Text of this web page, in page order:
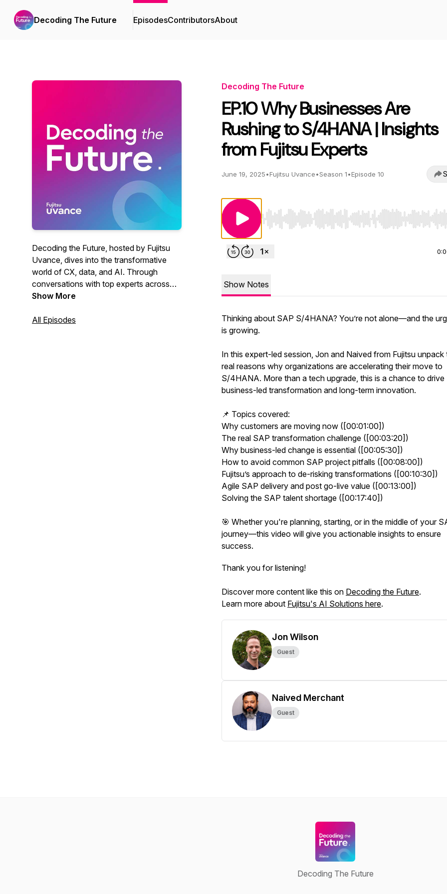
Decoding The Future EpisodesContributorsAbout
Decoding the Future, hosted by Fujitsu
Uvance, dives into the transformative
world of CX, data, and AI. Through
conversations with top experts across
Asia and Oceania, listeners explore
vision AI, and data security. Discover
Show More
All Episodes
Decoding The Future
EP.10 Why Businesses Are
Rushing to S/4HANA | Insights
from Fujitsu Experts
June 19, 2025•Fujitsu Uvance•Season 1•Episode 10
Use Left/Right to seek, Home/End to jump to start
Show Notes
Thinking about SAP S/4HANA? You’re not alone—and the
is growing.
In this expert-led session, Jon and Naived from Fujitsu unpack
real reasons why organizations are accelerating their move to
S/4HANA. More than a tech upgrade, this is a chance to drive
business-led transformation and long-term innovation.
📌 Topics covered:
Why customers are moving now ([00:01:00])
The real SAP transformation challenge ([00:03:20])
Why business-led change is essential ([00:05:30])
How to avoid common SAP project pitfalls ([00:08:00])
Fujitsu’s approach to de-risking transformations ([00:10:30])
Agile SAP delivery and post go-live value ([00:13:00])
Solving the SAP talent shortage ([00:17:40])
🎯 Whether you're planning, starting, or in the middle of your
journey—this video will give you actionable insights to ensure
success.
Thank you for listening!
Discover more content like this on Decoding the Future.
Learn more about Fujitsu's AI Solutions here.
Jon Wilson
Guest
Naived Merchant
Guest
Decoding The Future